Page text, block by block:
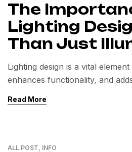
The
Lighting
Than Just
Lighting design is a vital
enhances functionality, and
aesthetics, and energy
Read More
ALL POST, INFO